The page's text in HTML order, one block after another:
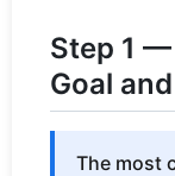
Step 1
Goal
The most